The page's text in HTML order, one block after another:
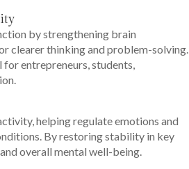
by strengthening brain
clearer thinking and problem-solving.
entrepreneurs, students,
helping regulate emotions and
By restoring stability in key
overall mental well-being.